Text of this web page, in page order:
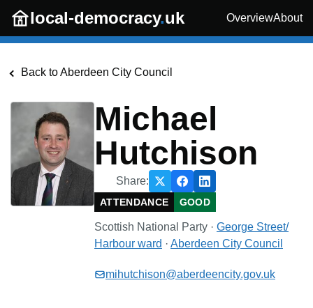
Skip to main content
local-democracy.uk OverviewAbout
Back toAberdeen City Council
Michael
Hutchison
Share:
ATTENDANCE GOOD
Scottish National Party · George Street/
Harbour ward · Aberdeen City Council
mihutchison@aberdeencity.gov.uk